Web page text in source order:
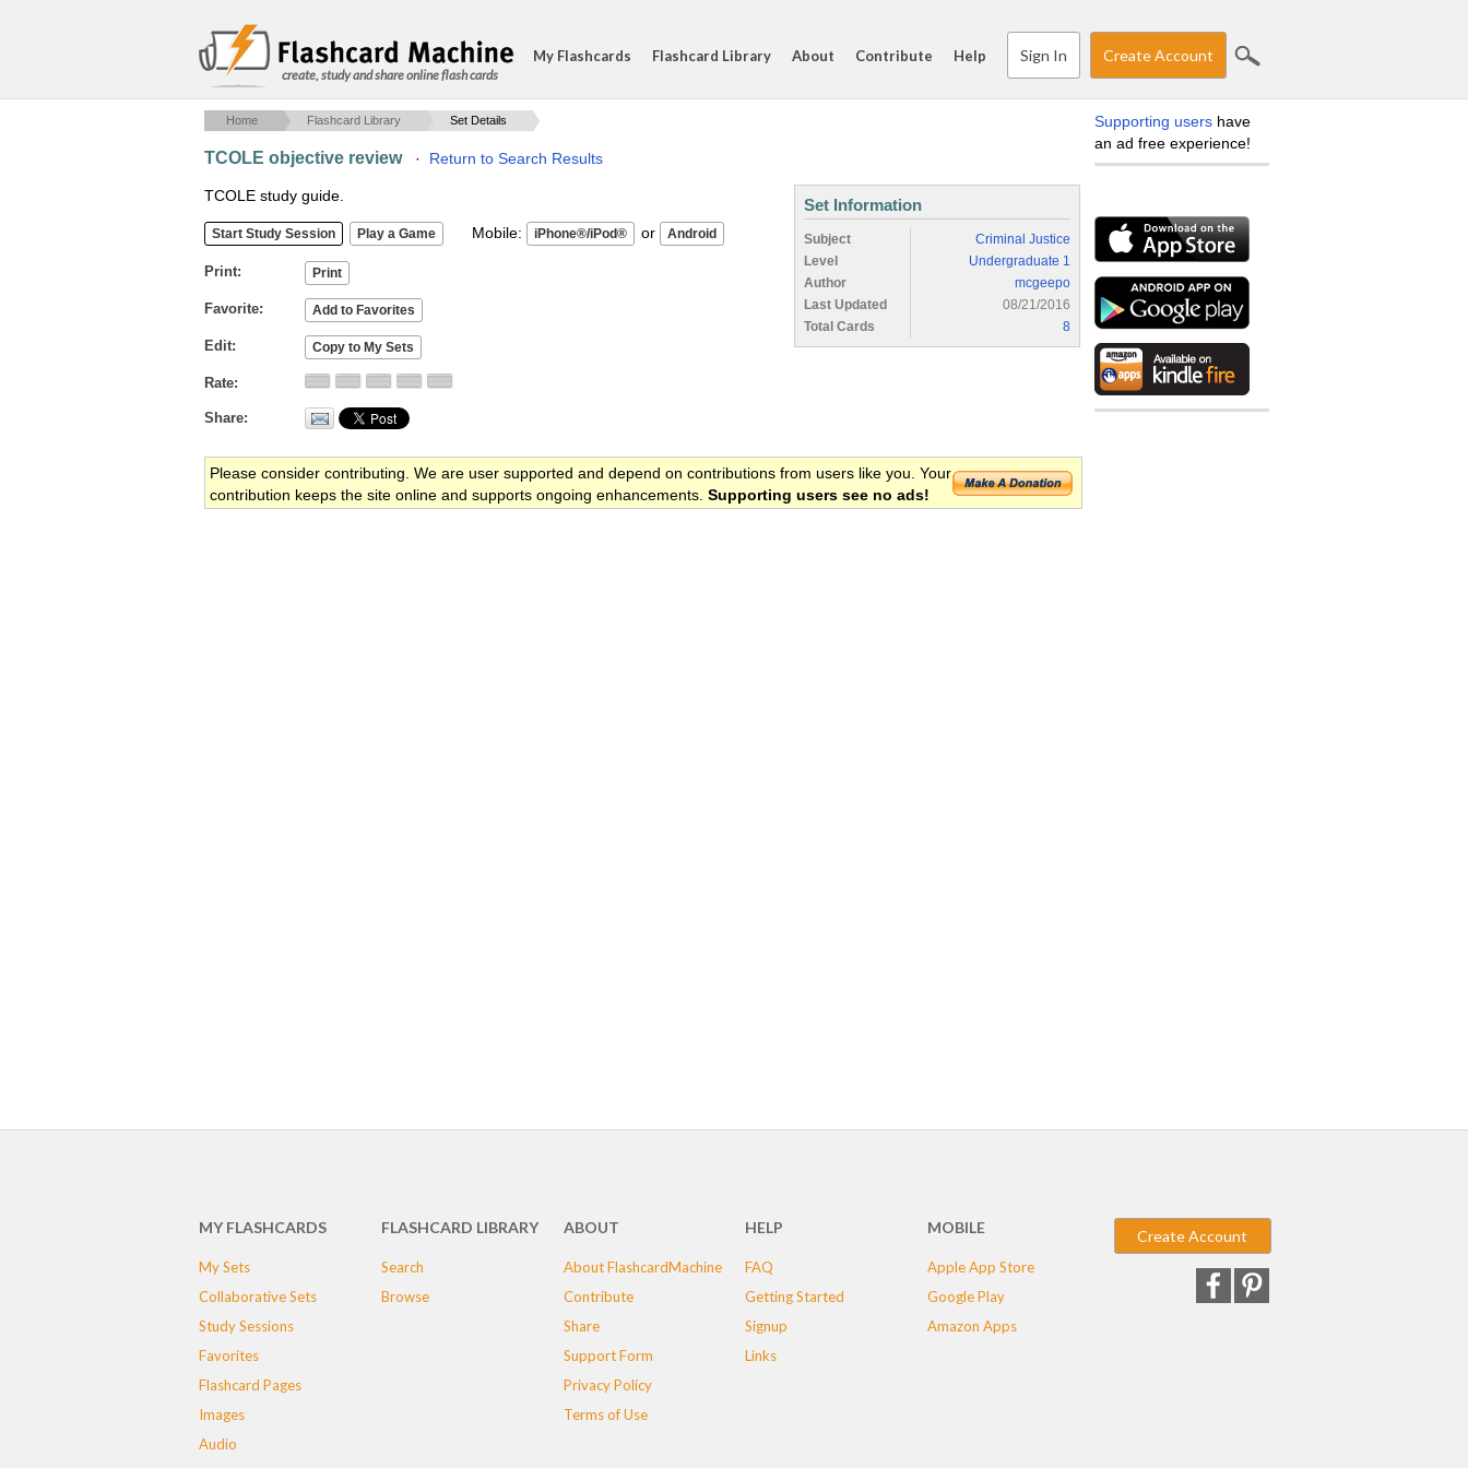
create, study and share online flash cards
My Flashcards Flashcard Library About Contribute Help Sign In Create Account
Home Flashcard Library Set Details
TCOLE objective review· Return to Search Results
TCOLE study guide.
Mobile: or
Print
Favorite
Edit
Rate
Share
Set Information
Subject
Criminal Justice
Level
Undergraduate 1
Author
mcgeepo
Last Updated
08/21/2016
Total Cards
8
Please consider contributing. We are user supported and depend on contributions from users like you. Your
contribution keeps the site online and supports ongoing enhancements. Supporting users see no ads!
Supporting users have
an ad free experience!
MY FLASHCARDS
My Sets
Collaborative Sets
Study Sessions
Favorites
Flashcard Pages
Images
Audio
FLASHCARD LIBRARY
Search
Browse
ABOUT
About FlashcardMachine
Contribute
Share
Support Form
Privacy Policy
Terms of Use
HELP
FAQ
Getting Started
Signup
Links
MOBILE
Apple App Store
Google Play
Amazon Apps
Create Account